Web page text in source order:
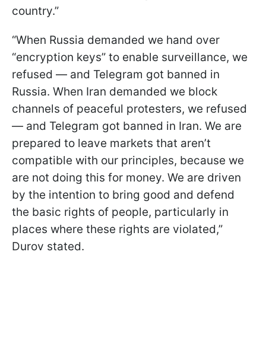
country.”
“When Russia demanded we hand over
“encryption keys” to enable surveillance, we
refused — and Telegram got banned in
Russia. When Iran demanded we block
channels of peaceful protesters, we refused
— and Telegram got banned in Iran. We are
prepared to leave markets that aren’t
compatible with our principles, because we
are not doing this for money. We are driven
by the intention to bring good and defend
the basic rights of people, particularly in
places where these rights are violated,”
Durov stated.